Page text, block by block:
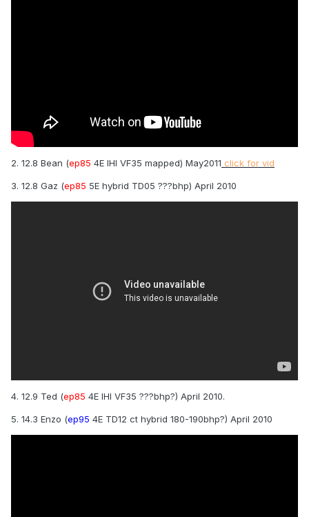
2. 12.8 Bean (ep85 4E IHI VF35 mapped) May2011 click for vid
3. 12.8 Gaz (ep85 5E hybrid TD05 ???bhp) April 2010
4. 12.9 Ted (ep85 4E IHI VF35 ???bhp?) April 2010.
5. 14.3 Enzo (ep95 4E TD12 ct hybrid 180-190bhp?) April 2010